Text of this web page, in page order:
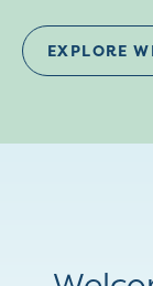
EXPLORE